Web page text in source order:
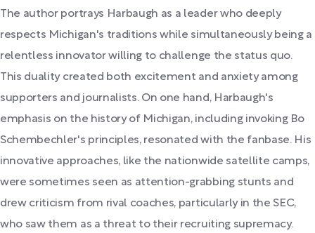
The author portrays Harbaugh as a leader who deeply
respects Michigan's traditions while simultaneously being a
relentless innovator willing to challenge the status quo.
This duality created both excitement and anxiety among
supporters and journalists. On one hand, Harbaugh's
emphasis on the history of Michigan, including invoking Bo
Schembechler's principles, resonated with the fanbase. His
innovative approaches, like the nationwide satellite camps,
were sometimes seen as attention-grabbing stunts and
drew criticism from rival coaches, particularly in the SEC,
who saw them as a threat to their recruiting supremacy.